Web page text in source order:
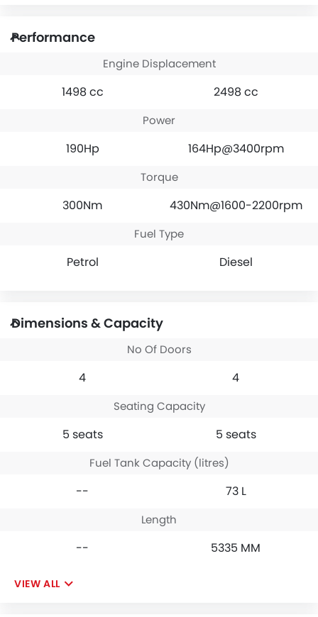
Performance
Engine Displacement
1498 cc 2498 cc
Power
190Hp 164Hp@3400rpm
Torque
300Nm 430Nm@1600-2200rpm
Fuel Type
Petrol Diesel
Dimensions & Capacity
No Of Doors
4 4
Seating Capacity
5 seats 5 seats
Fuel Tank Capacity (litres)
-- 73 L
Length
-- 5335 MM
VIEW ALL